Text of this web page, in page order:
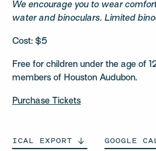
We encourage you to wear
water and binoculars. Limited
Cost: $5
Free for children under the age of
members of Houston Audubon.
Purchase Tickets
ICAL EXPORT GOOGLE